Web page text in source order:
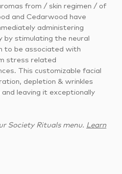
from / skin regimen / of
and Cedarwood have
administering
stimulating the neural
to be associated with
stress related
This customizable facial
depletion & wrinkles
leaving it exceptionally
Society Rituals menu. Learn